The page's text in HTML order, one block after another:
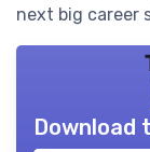
next big career